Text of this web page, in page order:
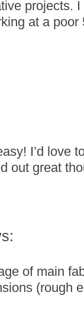
projects.
at a
I’d love
out great
of main
(rough